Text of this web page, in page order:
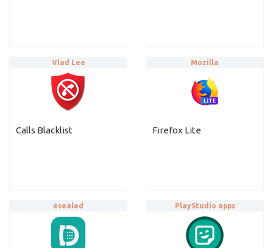
Calls Blacklist
Vlad Lee
Firefox Lite
Mozilla
esealed PlayStudio apps